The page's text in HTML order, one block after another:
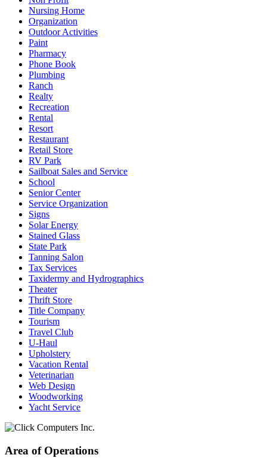
Nursing Home
Organization
Outdoor Activities
Paint
Pharmacy
Phone Book
Plumbing
Ranch
Realty
Recreation
Rental
Resort
Restaurant
Retail Store
RV Park
Sailboat Sales and Service
School
Senior Center
Service Organization
Signs
Solar Energy
Stained Glass
State Park
Tanning Salon
Tax Services
Taxidermy and Hydrographics
Theater
Thrift Store
Title Company
Tourism
Travel Club
U-Haul
Upholstery
Vacation Rental
Veterinarian
Web Design
Woodworking
Yacht Service
Area of Operations